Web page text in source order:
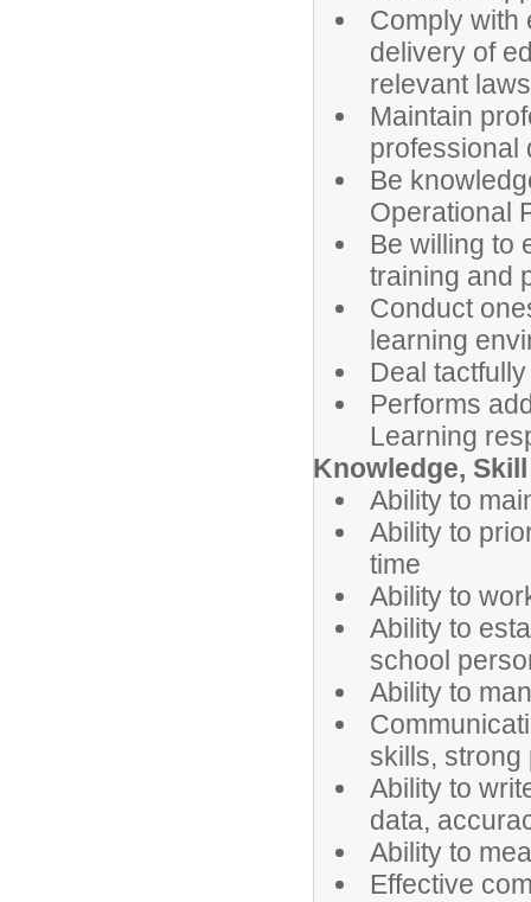
Comply with
delivery of
relevant
Maintain
professional
Be
Operational
Be willing to
training and
Conduct
learning
Deal
Performs
Learning
Knowledge,
Ability to
Ability to
time
Ability to
Ability to
school
Ability to
skills, strong
Ability to
data,
Ability to
Effective